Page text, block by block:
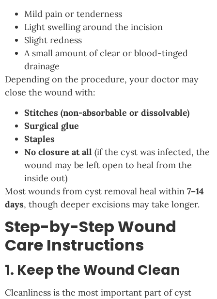
Mild pain or tenderness
Light swelling around the incision
Slight redness
A small amount of clear or blood-tinged
drainage
Depending on the procedure, your doctor may
close the wound with:
Stitches (non-absorbable or dissolvable)
Surgical glue
Staples
No closure at all (if the cyst was infected, the
wound may be left open to heal from the
inside out)
Most wounds from cyst removal heal within 7–14
days, though deeper excisions may take longer.
Step-by-Step Wound
Care Instructions
1. Keep the Wound Clean
Cleanliness is the most important part of cyst